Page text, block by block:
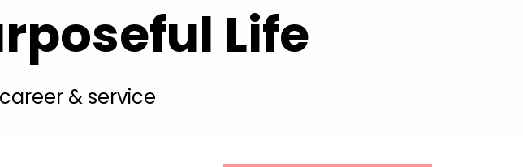
Life
& service